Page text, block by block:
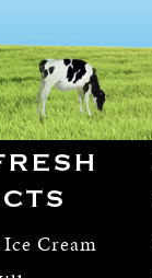
Cream